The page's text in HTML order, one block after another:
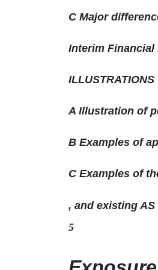
C Major
Interim Financial
ILLUSTRATIONS
A Illustration of
B Examples of
C Examples of
, and existing AS
5